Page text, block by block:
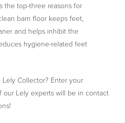
the top-three reasons for
barn floor keeps feet,
and helps inhibit the
hygiene-related feet
Collector? Enter your
Lely experts will be in contact